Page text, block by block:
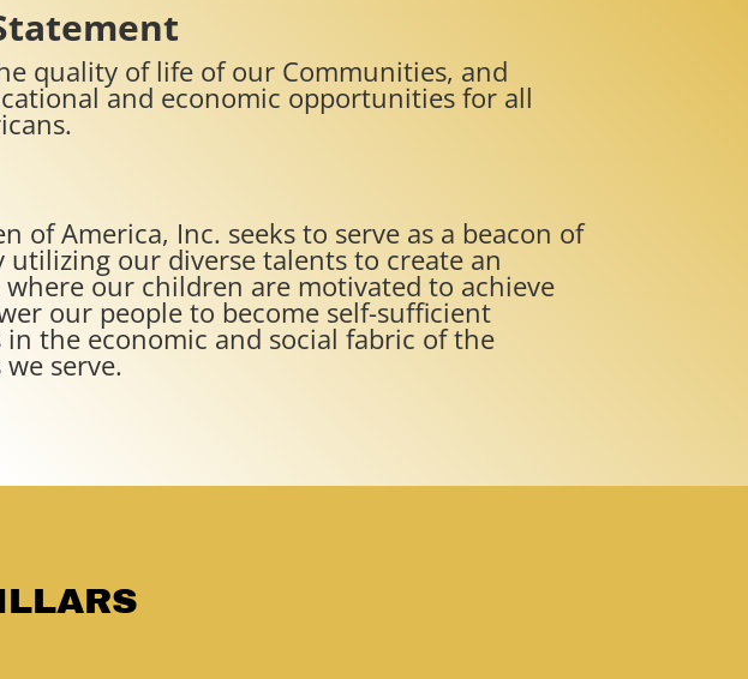
quality of life of our Communities, and
and economic opportunities for all
of America, Inc. seeks to serve as a beacon of
utilizing our diverse talents to create an
our children are motivated to achieve
our people to become self-sufficient
in the economic and social fabric of the
serve.